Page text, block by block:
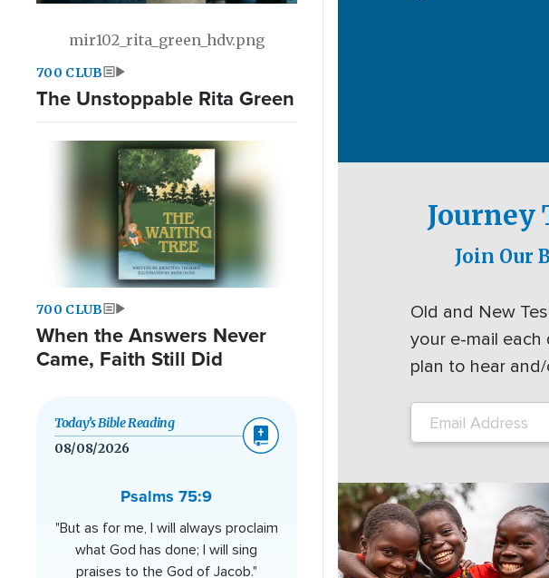
mir102_rita_green_hdv.png
700 CLUB
The Unstoppable Rita Green
700 CLUB
When the Answers Never
Came, Faith Still Did
Today’s Bible Reading
08/08/2026
Psalms 75:9
"But as for me, I will always proclaim
what God has done; I will sing
praises to the God of Jacob."
Journey
Join Our
Old and New
your e-mail
plan to hear
Image